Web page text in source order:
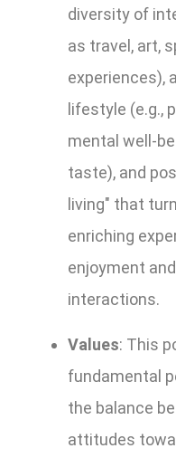
diversity of
as travel, art,
experiences),
lifestyle (e.g.,
mental well-
taste), and
living" that
enriching
enjoyment
interactions.
Values: This
fundamental
the balance
attitudes